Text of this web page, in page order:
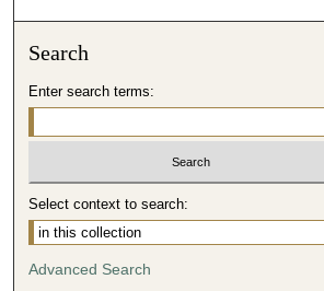
Search
Enter search terms:
Select context to search:
Advanced Search